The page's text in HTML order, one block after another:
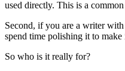
used directly. This is a
Second, if you are a writer
spend time polishing it to
So who is it really for?